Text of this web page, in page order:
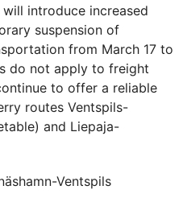
introduce increased
suspension of
from March 17 to
do not apply to freight
to offer a reliable
routes Ventspils-
and Liepaja-
Ventspils